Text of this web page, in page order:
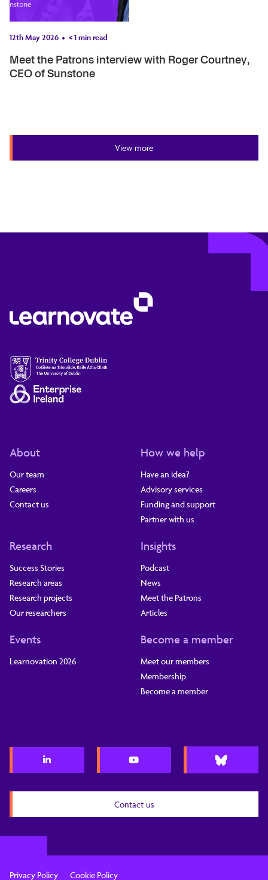
12th May 2026 < 1min read
Meet the Patrons interview with Roger Courtney,
CEO of Sunstone
View more
About
Our team
Careers
Contact us
How we help
Have an idea?
Advisory services
Funding and support
Partner with us
Research
Success Stories
Research areas
Research projects
Our researchers
Insights
Podcast
News
Meet the Patrons
Articles
Events
Learnovation 2026
Become a member
Meet our members
Membership
Become a member
Contact us
Privacy Policy Cookie Policy